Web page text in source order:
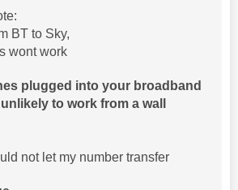
BT to Sky,
wont work
plugged into your broadband
to work from a wall
not let my number transfer